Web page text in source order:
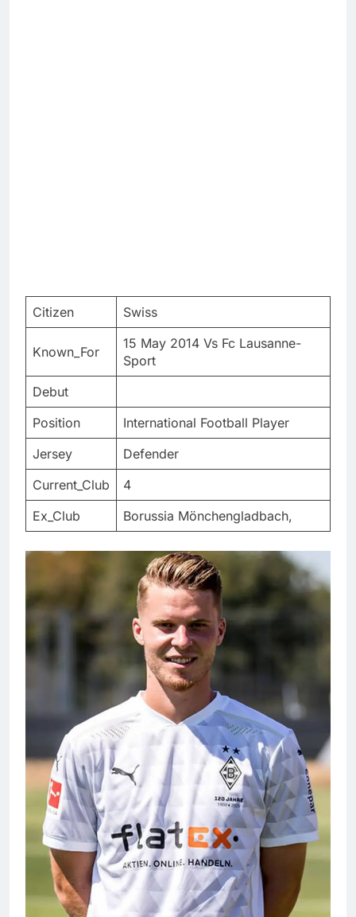
Citizen Swiss
Known_For
15 May 2014 Vs Fc Lausanne-
Sport
Debut
Position
International Football Player
Jersey
Defender
Current_Club
4
Ex_Club
Borussia Mönchengladbach,